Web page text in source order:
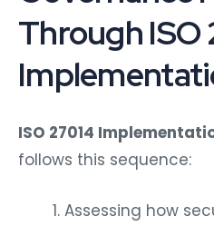
Through ISO
ISO 27014
follows this sequence:
Assessing how